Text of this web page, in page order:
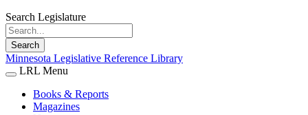
Search Legislature
Search
Minnesota Legislative Reference Library
LRL Menu
Books & Reports
Magazines